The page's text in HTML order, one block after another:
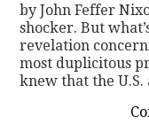
by John Feffer
shocker. But
revelation
most duplicitous
knew that the